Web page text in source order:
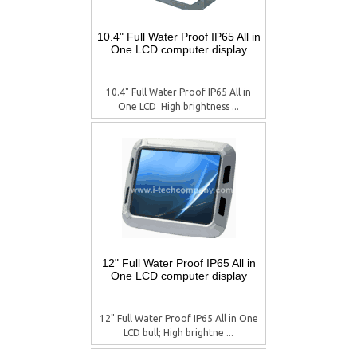
10.4" Full Water Proof IP65 All in
One LCD computer display
10.4" Full Water Proof IP65 All in
One LCD  High brightness ...
12" Full Water Proof IP65 All in
One LCD computer display
12" Full Water Proof IP65 All in One
LCD bull; High brightne ...